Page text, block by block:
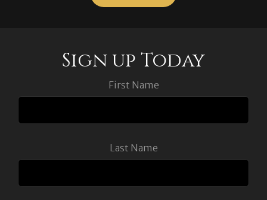
Sign up Today
First Name
Last Name